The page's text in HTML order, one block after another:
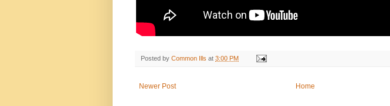
Posted by Common Ills at 3:00 PM
Newer Post Home